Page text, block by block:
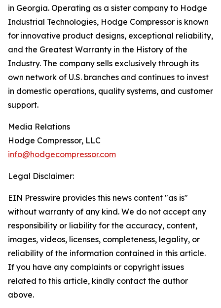
in Georgia. Operating as a sister company to Hodge
Industrial Technologies, Hodge Compressor is known
for innovative product designs, exceptional reliability,
and the Greatest Warranty in the History of the
Industry. The company sells exclusively through its
own network of U.S. branches and continues to invest
in domestic operations, quality systems, and customer
support.
Media Relations
Hodge Compressor, LLC
info@hodgecompressor.com
Legal Disclaimer:
EIN Presswire provides this news content "as is"
without warranty of any kind. We do not accept any
responsibility or liability for the accuracy, content,
images, videos, licenses, completeness, legality, or
reliability of the information contained in this article.
If you have any complaints or copyright issues
related to this article, kindly contact the author
above.